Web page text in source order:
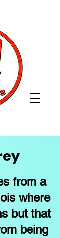
from a
where
but that
being